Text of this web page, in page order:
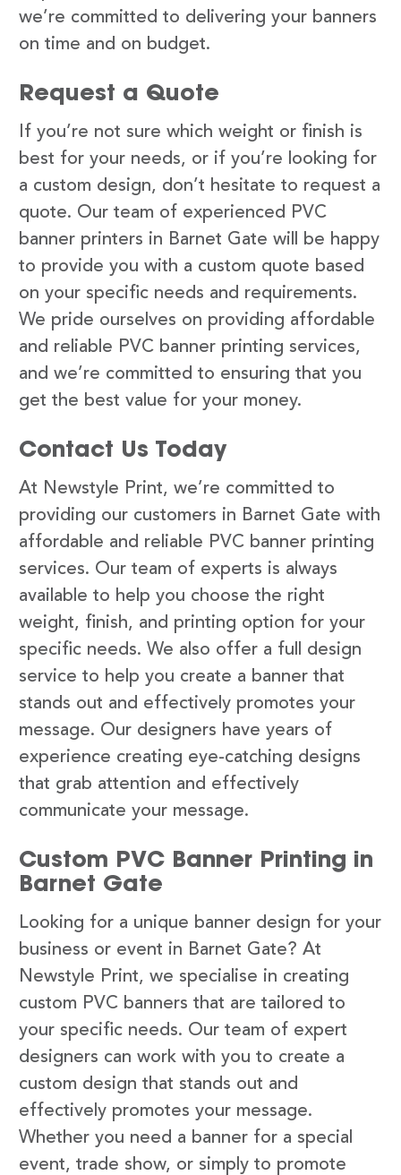
we’re committed to delivering your banners
on time and on budget.
Request a Quote
If you’re not sure which weight or finish is
best for your needs, or if you’re looking for
a custom design, don’t hesitate to request a
quote. Our team of experienced PVC
banner printers in Barnet Gate will be happy
to provide you with a custom quote based
on your specific needs and requirements.
We pride ourselves on providing affordable
and reliable PVC banner printing services,
and we’re committed to ensuring that you
get the best value for your money.
Contact Us Today
At Newstyle Print, we’re committed to
providing our customers in Barnet Gate with
affordable and reliable PVC banner printing
services. Our team of experts is always
available to help you choose the right
weight, finish, and printing option for your
specific needs. We also offer a full design
service to help you create a banner that
stands out and effectively promotes your
message. Our designers have years of
experience creating eye-catching designs
that grab attention and effectively
communicate your message.
Custom PVC Banner Printing in
Barnet Gate
Looking for a unique banner design for your
business or event in Barnet Gate? At
Newstyle Print, we specialise in creating
custom PVC banners that are tailored to
your specific needs. Our team of expert
designers can work with you to create a
custom design that stands out and
effectively promotes your message.
Whether you need a banner for a special
event, trade show, or simply to promote